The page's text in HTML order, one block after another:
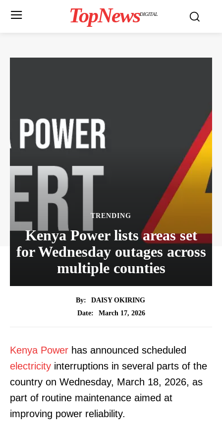
TopNewsDIGITAL
TRENDING
Kenya Power lists areas set
for Wednesday outages across
multiple counties
By:
DAISY OKIRING
Date:
March 17, 2026
Kenya Power has announced scheduled
electricity interruptions in several parts of the
country on Wednesday, March 18, 2026, as
part of routine maintenance aimed at
improving power reliability.